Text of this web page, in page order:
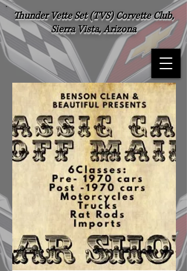
Thunder Vette Set (TVS) Corvette Club,
Sierra Vista, Arizona